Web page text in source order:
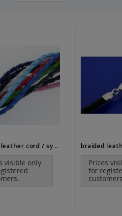
braided leather cord / synthetic (ø 2.5 mm)
visible only
Prices
for